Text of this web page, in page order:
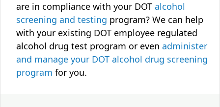
are in compliance with your DOT alcohol
screening and testing program? We can help
with your existing DOT employee regulated
alcohol drug test program or even administer
and manage your DOT alcohol drug screening
program for you.